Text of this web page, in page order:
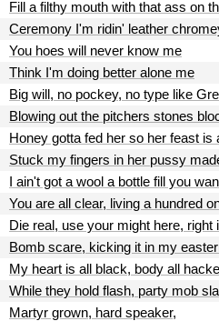
Fill a filthy mouth with that ass on
Ceremony I'm ridin' leather
You hoes will never know me
Think I'm doing better alone me
Big will, no pockey, no type like
Blowing out the pitchers stones
Honey gotta fed her so her feast is
Stuck my fingers in her pussy
I ain't got a wool a bottle fill you
You are all clear, living a hundred
Die real, use your might here, right
Bomb scare, kicking it in my
My heart is all black, body all
While they hold flash, party mob
Martyr grown, hard speaker,